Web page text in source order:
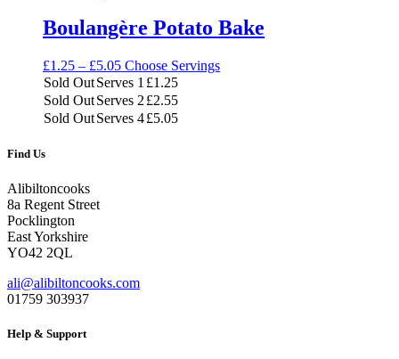
£1.75.£0.87.
Boulangère Potato Bake
£1.25 – £5.05Price
range:
£1.25
through
Choose Servings
Sold OutServes 1 £1.25
Sold OutServes 2 £2.55
Sold OutServes 4£5.05
Find Us
Alibiltoncooks
8a Regent Street
Pocklington
East Yorkshire
YO42 2QL
ali@alibiltoncooks.com
01759 303937
Help & Support